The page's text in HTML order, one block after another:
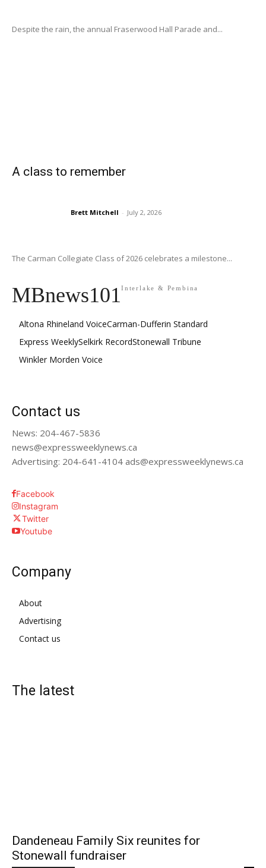
Despite the rain, the annual Fraserwood Hall Parade and...
A class to remember
Brett Mitchell - July 2, 2026
The Carman Collegiate Class of 2026 celebrates a milestone...
MBnews101Interlake & Pembina
Altona Rhineland VoiceCarman-Dufferin Standard
Express WeeklySelkirk RecordStonewall Tribune
Winkler Morden Voice
Contact us
News: 204-467-5836
news@expressweeklynews.ca
Advertising: 204-641-4104 ads@expressweeklynews.ca
Facebook
Instagram
Twitter
Youtube
Company
About
Advertising
Contact us
The latest
Dandeneau Family Six reunites for
Stonewall fundraiser